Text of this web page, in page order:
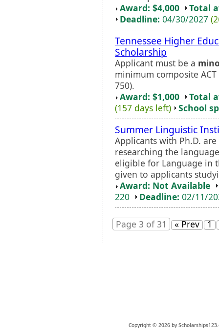
Award: $4,000
Total
Deadline: 04/30/2027
Tennessee Higher
Scholarship
Applicant must be a
minimum composite
750).
Award: $1,000
Total
(157 days left)
School
Summer Linguistic
Applicants with Ph.D.
researching the
eligible for Language in
given to applicants
Award: Not Available
220
Deadline: 02/11/
Page 3 of 31 « Prev 1
Copyright © 2026 by